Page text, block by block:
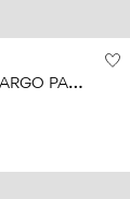
B
AGGY FIT CARGO PANTS